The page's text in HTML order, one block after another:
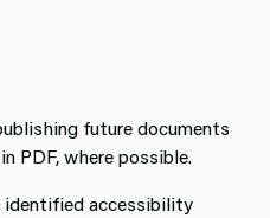
future documents
PDF, where possible.
identified accessibility